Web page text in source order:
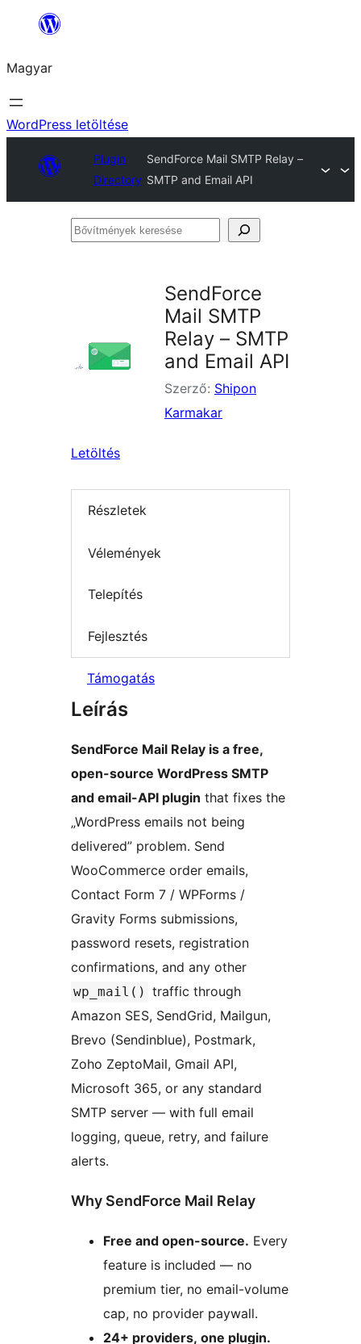
Ugrás
tartalomhoz
Magyar
WordPress letöltése
Plugin
Directory
SendForce Mail SMTP Relay –
SMTP and Email API
Bővítmények
SendForce
Mail SMTP
Relay – SMTP
and Email API
Szerző: Shipon
Karmakar
Letöltés
Részletek
Vélemények
Telepítés
Fejlesztés
Támogatás
Leírás
SendForce Mail Relay is a free,
open-source WordPress SMTP
and email-API plugin that fixes the
„WordPress emails not being
delivered” problem. Send
WooCommerce order emails,
Contact Form 7 / WPForms /
Gravity Forms submissions,
password resets, registration
confirmations, and any other
wp_mail() traffic through
Amazon SES, SendGrid, Mailgun,
Brevo (Sendinblue), Postmark,
Zoho ZeptoMail, Gmail API,
Microsoft 365, or any standard
SMTP server — with full email
logging, queue, retry, and failure
alerts.
Why SendForce Mail Relay
Free and open-source. Every
feature is included — no
premium tier, no email-volume
cap, no provider paywall.
24+ providers, one plugin.